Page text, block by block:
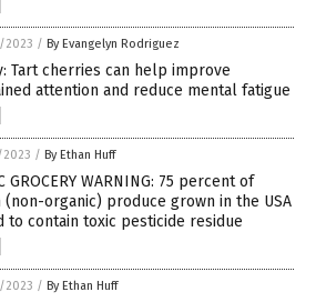
/ By Evangelyn Rodriguez
Tart cherries can help improve
attention and reduce mental fatigue
/ By Ethan Huff
GROCERY WARNING: 75 percent of
organic) produce grown in the USA
to contain toxic pesticide residue
/ By Ethan Huff